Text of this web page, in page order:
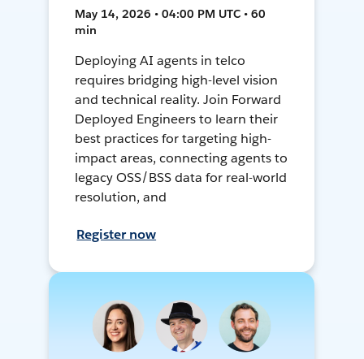
May 14, 2026 • 04:00 PM UTC • 60
min
Deploying AI agents in telco
requires bridging high-level vision
and technical reality. Join Forward
Deployed Engineers to learn their
best practices for targeting high-
impact areas, connecting agents to
legacy OSS/BSS data for real-world
resolution, and
Register now